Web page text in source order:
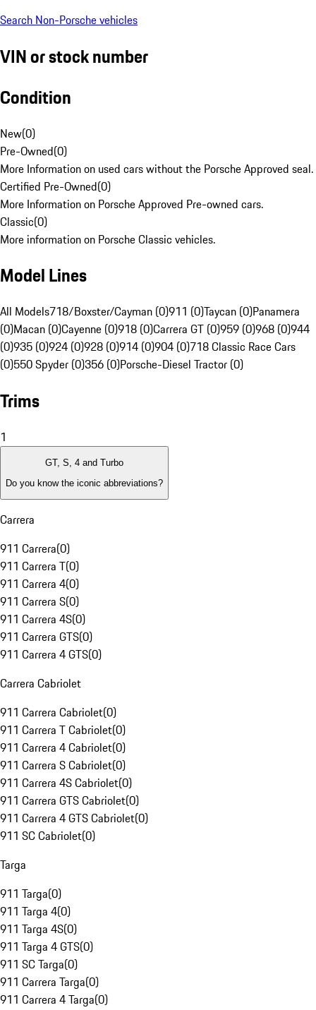
Search Non-Porsche vehicles
VIN or stock number
Condition
New(0)
Pre-Owned(0)
More Information on used cars without the Porsche Approved seal.
Certified Pre-Owned(0)
More Information on Porsche Approved Pre-owned cars.
Classic(0)
More information on Porsche Classic vehicles.
Model Lines
All Models718/Boxster/Cayman (0)911 (0)Taycan (0)Panamera
(0)Macan (0)Cayenne (0)918 (0)Carrera GT (0)959 (0)968 (0)944
(0)935 (0)924 (0)928 (0)914 (0)904 (0)718 Classic Race Cars
(0)550 Spyder (0)356 (0)Porsche-Diesel Tractor (0)
Trims
1
GT, S, 4 and Turbo
Do you know the iconic abbreviations?
Carrera
911 Carrera(0)
911 Carrera T(0)
911 Carrera 4(0)
911 Carrera S(0)
911 Carrera 4S(0)
911 Carrera GTS(0)
911 Carrera 4 GTS(0)
Carrera Cabriolet
911 Carrera Cabriolet(0)
911 Carrera T Cabriolet(0)
911 Carrera 4 Cabriolet(0)
911 Carrera S Cabriolet(0)
911 Carrera 4S Cabriolet(0)
911 Carrera GTS Cabriolet(0)
911 Carrera 4 GTS Cabriolet(0)
911 SC Cabriolet(0)
Targa
911 Targa(0)
911 Targa 4(0)
911 Targa 4S(0)
911 Targa 4 GTS(0)
911 SC Targa(0)
911 Carrera Targa(0)
911 Carrera 4 Targa(0)